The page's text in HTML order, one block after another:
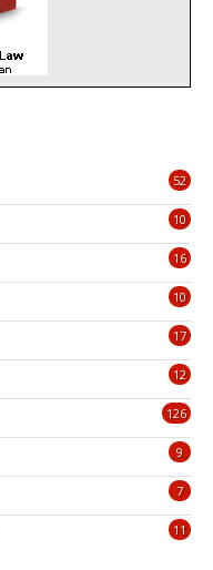
52
10
16
10
17
12
126
9
7
11